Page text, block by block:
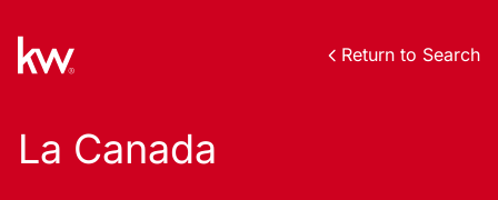
Return to Search
La Canada